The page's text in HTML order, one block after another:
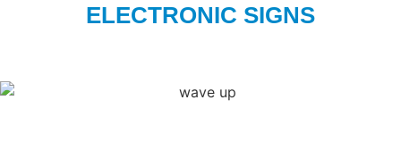
ELECTRONIC SIGNS